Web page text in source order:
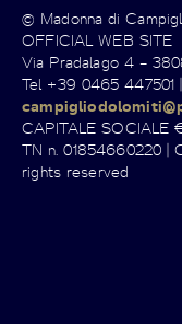
© Madonna di
OFFICIAL WEB SITE
Via Pradalago 4 –
Tel +39 0465 447501
CAPITALE SOCIALE
TN n. 01854660220 |
rights reserved